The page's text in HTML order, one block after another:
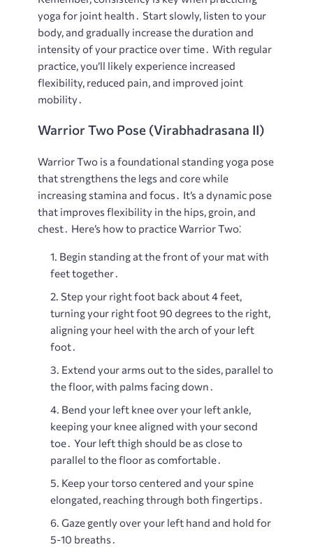
yoga for joint health․ Start slowly, listen to your
body, and gradually increase the duration and
intensity of your practice over time․ With regular
practice, you’ll likely experience increased
flexibility, reduced pain, and improved joint
mobility․
Warrior Two Pose (Virabhadrasana II)
Warrior Two is a foundational standing yoga pose
that strengthens the legs and core while
increasing stamina and focus․ It’s a dynamic pose
that improves flexibility in the hips, groin, and
chest․ Here’s how to practice Warrior Two⁚
Begin standing at the front of your mat with
feet together․
Step your right foot back about 4 feet,
turning your right foot 90 degrees to the right,
aligning your heel with the arch of your left
foot․
Extend your arms out to the sides, parallel to
the floor, with palms facing down․
Bend your left knee over your left ankle,
keeping your knee aligned with your second
toe․ Your left thigh should be as close to
parallel to the floor as comfortable․
Keep your torso centered and your spine
elongated, reaching through both fingertips․
Gaze gently over your left hand and hold for
5-10 breaths․